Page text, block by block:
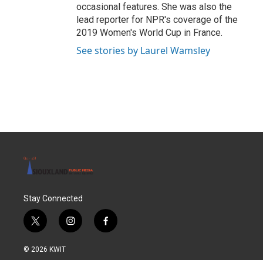
occasional features. She was also the
lead reporter for NPR's coverage of the
2019 Women's World Cup in France.
See stories by Laurel Wamsley
Stay Connected
t
w
i
i
n
f
a
© 2026 KWIT